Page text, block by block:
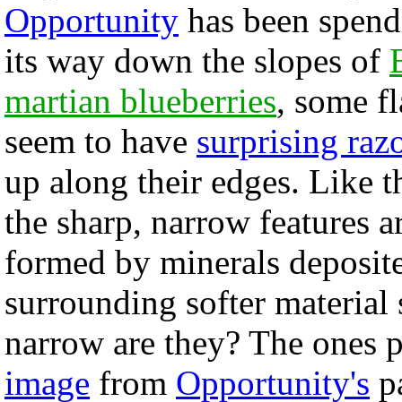
Opportunity has been
its way down the slopes of
martian blueberries, some
seem to have surprising
up along their edges. Like
the sharp, narrow features
formed by minerals
surrounding softer material
narrow are they? The ones
image from Opportunity's